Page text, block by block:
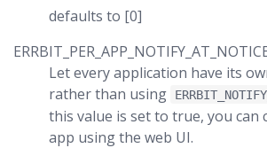
defaults to [0]
Let every application have its
rather than using
this value is set to true, you can
app using the web UI.